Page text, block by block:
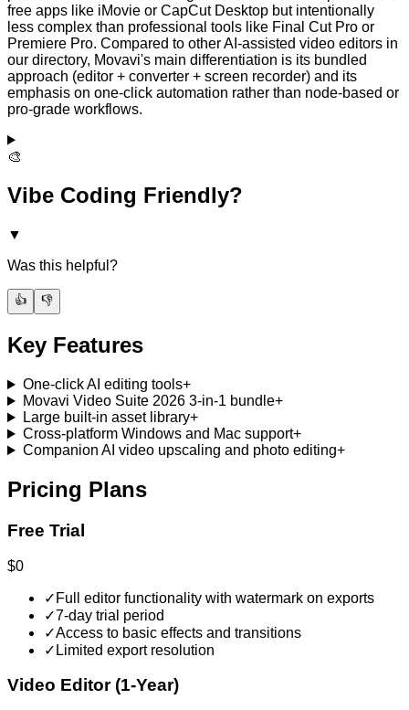
free apps like iMovie or CapCut Desktop but intentionally
less complex than professional tools like Final Cut Pro or
Premiere Pro. Compared to other AI-assisted video editors in
our directory, Movavi's main differentiation is its bundled
approach (editor + converter + screen recorder) and its
emphasis on one-click automation rather than node-based or
pro-grade workflows.
🎨
Vibe Coding Friendly?
▼
Was this helpful?
👍 👎
Key Features
One-click AI editing tools+
Movavi Video Suite 2026 3-in-1 bundle+
Large built-in asset library+
Cross-platform Windows and Mac support+
Companion AI video upscaling and photo editing+
Pricing Plans
Free Trial
$0
✓ Full editor functionality with watermark on exports
✓7-day trial period
✓Access to basic effects and transitions
✓ Limited export resolution
Video Editor (1-Year)